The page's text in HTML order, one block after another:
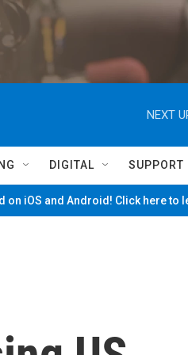
NEXT
DIGITAL SUPPORT
on iOS and Android! Click here to